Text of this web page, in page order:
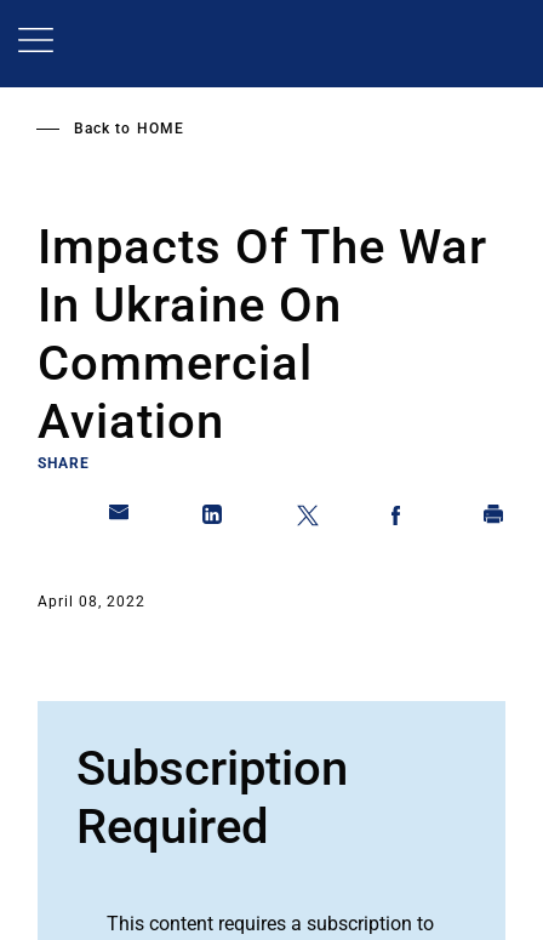
Back to HOME
Impacts Of The War
In Ukraine On
Commercial
Aviation
SHARE
April 08, 2022
Subscription
Required
This content requires a subscription to